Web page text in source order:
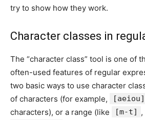
try to show how they work.
Character classes in
The “character class” tool is one of
often-used features of regular
two basic ways to use character
of characters (for example,
[aeiou]
characters), or a range (like
[m-t]